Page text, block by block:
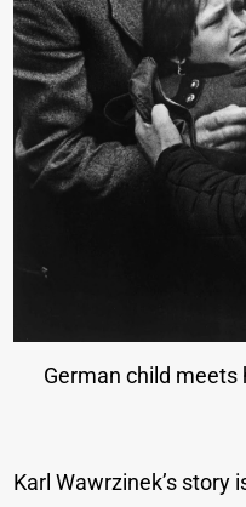
German child
Karl Wawrzinek’s story